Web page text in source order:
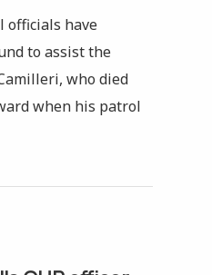
officials have
to assist the
who died
when his patrol